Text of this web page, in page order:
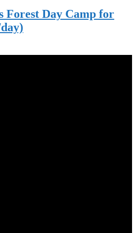
Forest Day Camp for